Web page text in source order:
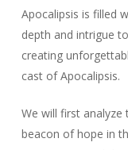
Apocalipsis is filled
depth and intrigue
creating
cast of Apocalipsis.
We will first analyze
beacon of hope in